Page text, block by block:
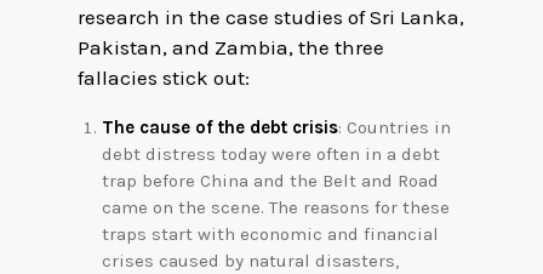
research in the case studies of Sri Lanka,
Pakistan, and Zambia, the three
fallacies stick out:
The cause of the debt crisis: Countries in
debt distress today were often in a debt
trap before China and the Belt and Road
came on the scene. The reasons for these
traps start with economic and financial
crises caused by natural disasters,